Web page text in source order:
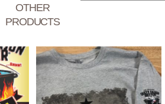
OTHER
PRODUCTS